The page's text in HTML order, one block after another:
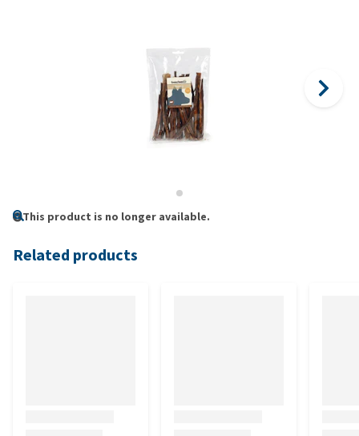
This product is no longer available.
Related products